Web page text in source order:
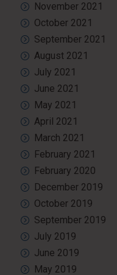
November 2021
October 2021
September 2021
August 2021
July 2021
June 2021
May 2021
April 2021
March 2021
February 2021
February 2020
December 2019
October 2019
September 2019
July 2019
June 2019
May 2019